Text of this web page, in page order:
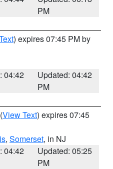
PM
) expires 07:45 PM by
04:42
Updated: 04:42
PM
(View Text) expires 07:45
, Somerset, in NJ
04:42
Updated: 05:25
PM